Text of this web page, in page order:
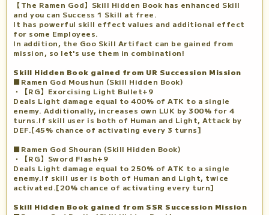
【The Ramen God】Skill Hidden Book has enhanced Skill
and you can Success 1 Skill at free.
It has powerful skill effect values and additional effect
for some Employees.
In addition, the Goo Skill Artifact can be gained from
mission, so let's use them in combination!
Skill Hidden Book gained from UR Succession Mission
■Ramen God Moushun (Skill Hidden Book)
・【RG】Exorcising Light Bullet+9
Deals Light damage equal to 400% of ATK to a single
enemy. Additionally, increases own LUK by 300% for 4
turns.If skill user is both of Human and Light, Attack by
DEF.[45% chance of activating every 3 turns]
■Ramen God Shouran (Skill Hidden Book)
・【RG】Sword Flash+9
Deals Light damage equal to 250% of ATK to a single
enemy.If skill user is both of Human and Light, twice
activated.[20% chance of activating every turn]
Skill Hidden Book gained from SSR Succession Mission